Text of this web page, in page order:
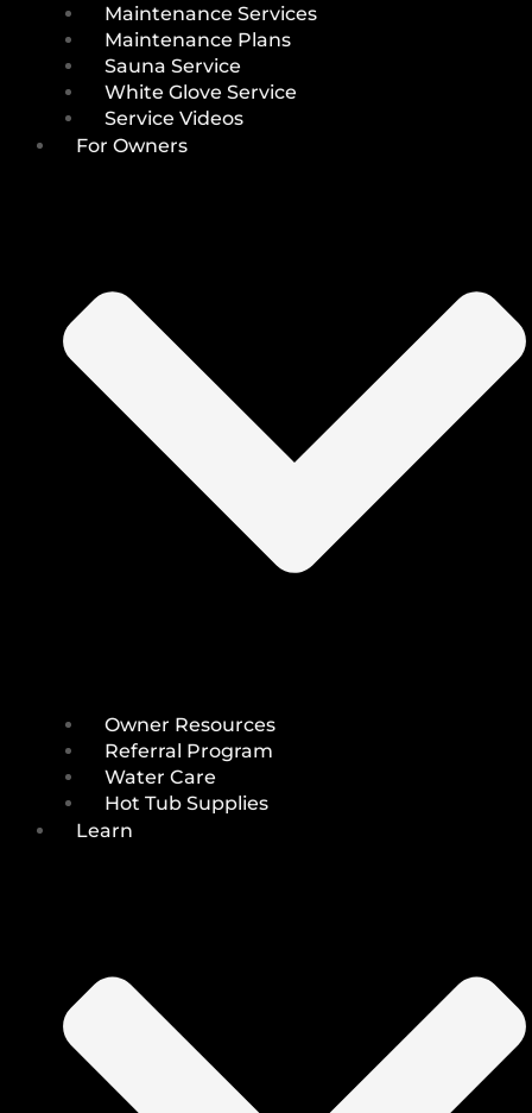
Maintenance Services
Maintenance Plans
Sauna Service
White Glove Service
Service Videos
For Owners
Owner Resources
Referral Program
Water Care
Hot Tub Supplies
Learn